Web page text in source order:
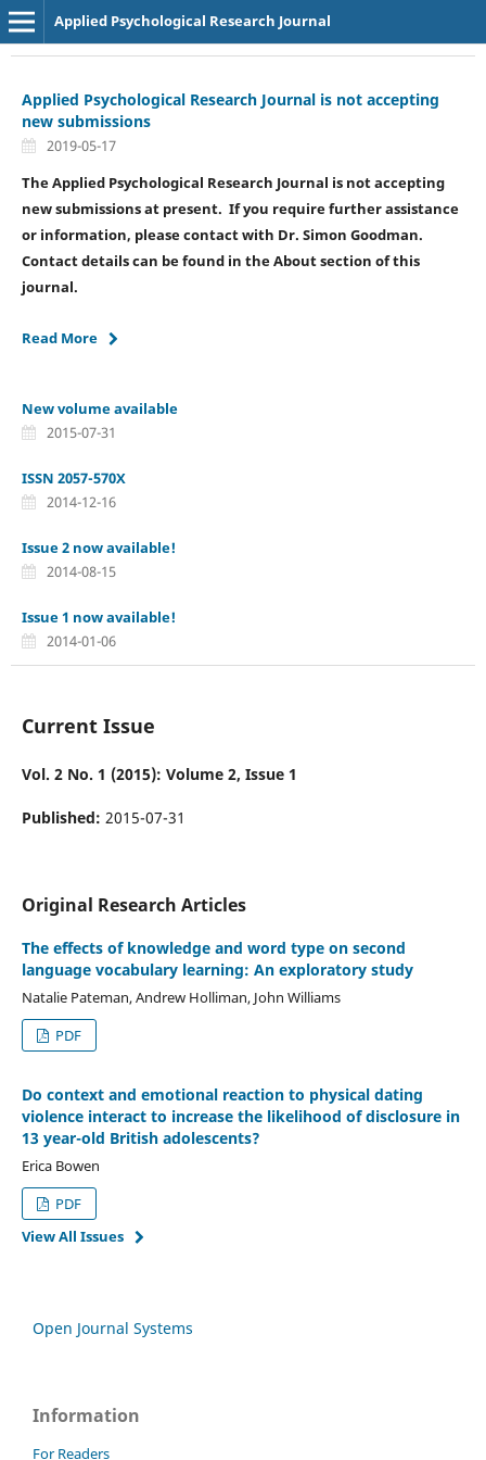
Applied Psychological Research Journal
Applied Psychological Research Journal is not accepting
new submissions
2019-05-17
The Applied Psychological Research Journal is not accepting
new submissions at present. If you require further assistance
or information, please contact with Dr. Simon Goodman.
Contact details can be found in the About section of this
journal.
Read More
New volume available
2015-07-31
ISSN 2057-570X
2014-12-16
Issue 2 now available!
2014-08-15
Issue 1 now available!
2014-01-06
Current Issue
Vol. 2 No. 1 (2015): Volume 2, Issue 1
Published: 2015-07-31
Original Research Articles
The effects of knowledge and word type on second
language vocabulary learning: An exploratory study
Natalie Pateman, Andrew Holliman, John Williams
PDF
Do context and emotional reaction to physical dating
violence interact to increase the likelihood of disclosure in
13 year-old British adolescents?
Erica Bowen
PDF
View All Issues
Open Journal Systems
Information
For Readers